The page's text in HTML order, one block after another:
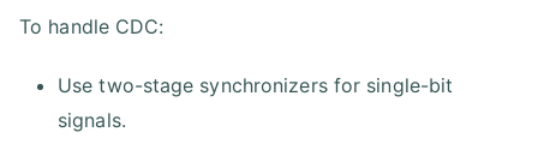
To handle CDC:
Use two-stage synchronizers for single-bit
signals.